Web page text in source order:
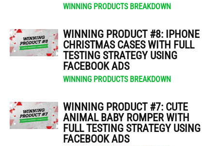
WINNING PRODUCTS BREAKDOWN
WINNING PRODUCT #8: IPHONE
CHRISTMAS CASES WITH FULL
TESTING STRATEGY USING
FACEBOOK ADS
WINNING PRODUCTS BREAKDOWN
WINNING PRODUCT #7: CUTE
ANIMAL BABY ROMPER WITH
FULL TESTING STRATEGY USING
FACEBOOK ADS